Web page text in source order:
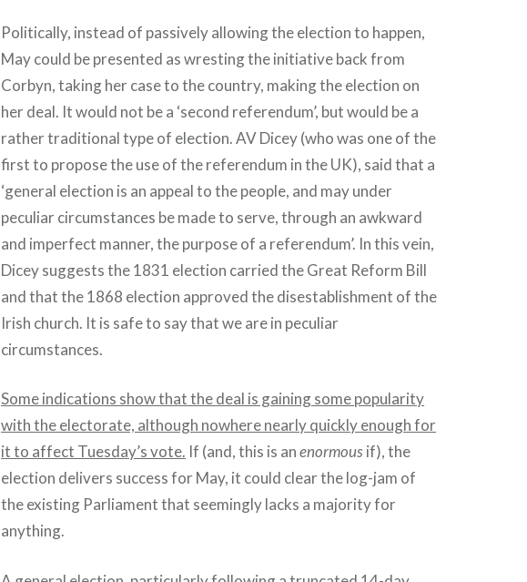
Politically, instead of passively allowing the election to happen,
May could be presented as wresting the initiative back from
Corbyn, taking her case to the country, making the election on
her deal. It would not be a ‘second referendum’, but would be a
rather traditional type of election. AV Dicey (who was one of the
first to propose the use of the referendum in the UK), said that a
‘general election is an appeal to the people, and may under
peculiar circumstances be made to serve, through an awkward
and imperfect manner, the purpose of a referendum’. In this vein,
Dicey suggests the 1831 election carried the Great Reform Bill
and that the 1868 election approved the disestablishment of the
Irish church. It is safe to say that we are in peculiar
circumstances.
Some indications show that the deal is gaining some popularity
with the electorate, although nowhere nearly quickly enough for
it to affect Tuesday’s vote. If (and, this is anenormousif), the
election delivers success for May, it could clear the log-jam of
the existing Parliament that seemingly lacks a majority for
anything.